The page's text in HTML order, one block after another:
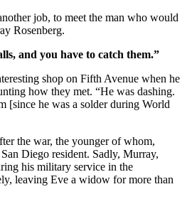
job, to meet the man who would
Rosenberg.
and you have to catch them.”
shop on Fifth Avenue when he
how they met. “He was dashing.
[since he was a solder during World
the war, the younger of whom,
Diego resident. Sadly, Murray,
his military service in the
leaving Eve a widow for more than